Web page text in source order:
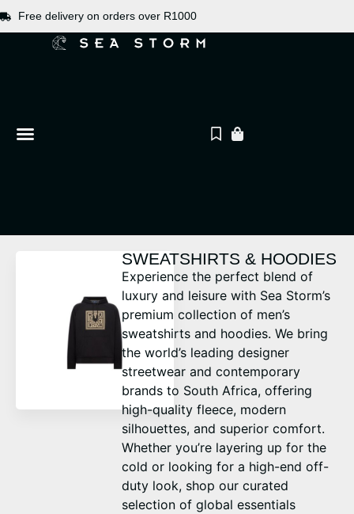
Free delivery on orders over R1000
SWEATSHIRTS & HOODIES
Experience the perfect blend of
luxury and leisure with Sea Storm’s
premium collection of men’s
sweatshirts and hoodies. We bring
the world’s leading designer
streetwear and contemporary
brands to South Africa, offering
high-quality fleece, modern
silhouettes, and superior comfort.
Whether you’re layering up for the
cold or looking for a high-end off-
duty look, shop our curated
selection of global essentials